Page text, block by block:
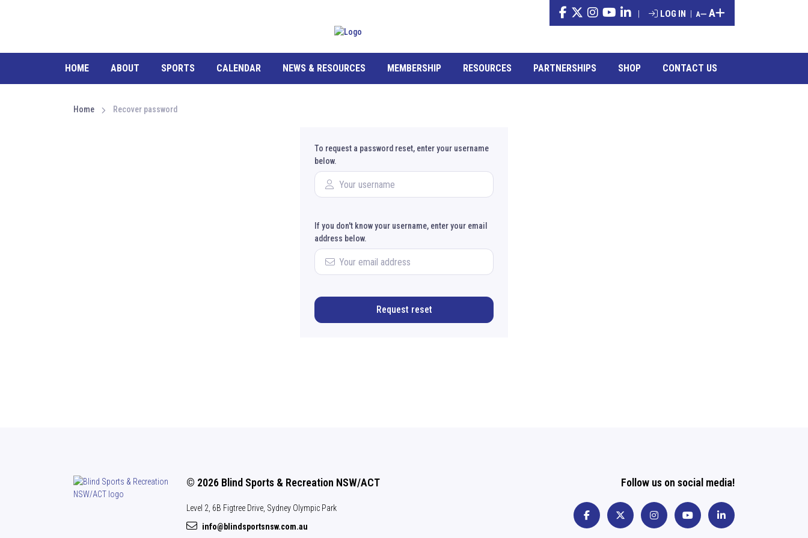
| LOG IN | A A
HOME ABOUT SPORTS CALENDAR NEWS & RESOURCES MEMBERSHIP RESOURCES PARTNERSHIPS SHOP CONTACT US
Home Recover password
To request a password reset, enter your username
below.
If you don't know your username, enter your email
address below.
Request reset
© 2026 Blind Sports & Recreation NSW/ACT
Level 2, 6B Figtree Drive, Sydney Olympic Park
info@blindsportsnsw.com.au
Follow us on social media!